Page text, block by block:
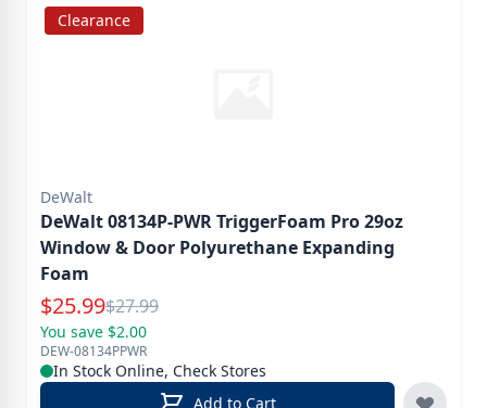
Clearance
DeWalt
DeWalt 08134P-PWR TriggerFoam Pro 29oz
Window & Door Polyurethane Expanding
Foam
Special Price
$25.99Reg.
$27.99
You save $2.00
DEW-08134PPWR
In Stock Online, Check Stores
Add to Cart